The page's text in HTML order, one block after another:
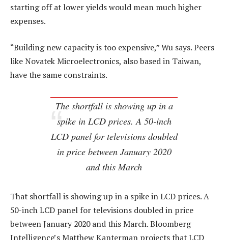
starting off at lower yields would mean much higher
expenses.
“Building new capacity is too expensive,” Wu says. Peers
like Novatek Microelectronics, also based in Taiwan,
have the same constraints.
The shortfall is showing up in a
spike in LCD prices. A 50-inch
LCD panel for televisions doubled
in price between January 2020
and this March
That shortfall is showing up in a spike in LCD prices. A
50-inch LCD panel for televisions doubled in price
between January 2020 and this March. Bloomberg
Intelligence’s Matthew Kanterman projects that LCD